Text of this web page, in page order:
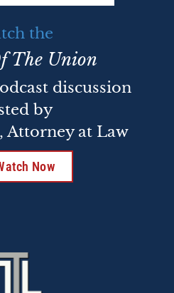
the
The Union
discussion
by
Attorney at Law
Now